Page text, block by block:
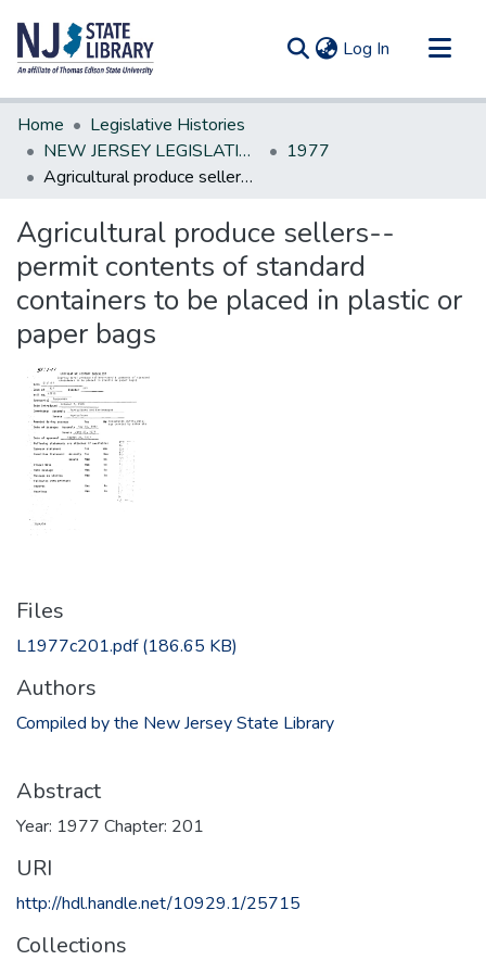
Log In (current)
Communities & Collections
All of DSpace
Statistics
Home
Legislative Histories
NEW JERSEY LEGISLATIVE HISTORIES
1977
Agricultural produce sellers--permit contents of standard containers to be placed in plastic or paper bags
Agricultural produce sellers--
permit contents of standard
containers to be placed in plastic or
paper bags
Files
L1977c201.pdf(186.65 KB)
Authors
Compiled by the New Jersey State Library
Abstract
Year: 1977 Chapter: 201
URI
http://hdl.handle.net/10929.1/25715
Collections